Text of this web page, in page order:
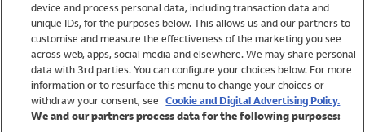
Brands
Trending
Shop All Holiday Shop
device and process personal data, including transaction data and
unique IDs, for the purposes below. This allows us and our partners to
customise and measure the effectiveness of the marketing you see
across web, apps, social media and elsewhere. We may share personal
data with 3rd parties. You can configure your choices below. For more
information or to resurface this menu to change your choices or
withdraw your consent, see Cookie and Digital Advertising Policy.
We and our partners process data for the following purposes: